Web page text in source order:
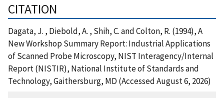
CITATION
Dagata, J. , Diebold, A. , Shih, C. and Colton, R. (1994), A
New Workshop Summary Report: Industrial Applications
of Scanned Probe Microscopy, NIST Interagency/Internal
Report (NISTIR), National Institute of Standards and
Technology, Gaithersburg, MD (Accessed August 6, 2026)